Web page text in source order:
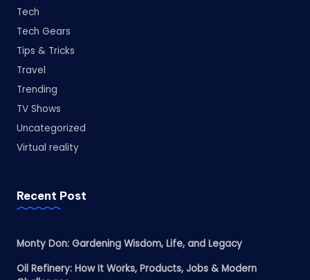
Tech
Tech Gears
Tips & Tricks
Travel
Trending
TV Shows
Uncategorized
Virtual reality
Recent Post
Monty Don: Gardening Wisdom, Life, and Legacy
Oil Refinery: How It Works, Products, Jobs & Modern